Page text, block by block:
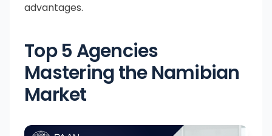
advantages.
Top 5 Agencies
Mastering the Namibian
Market